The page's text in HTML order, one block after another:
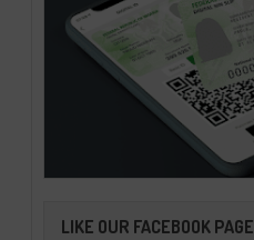
LIKE OUR FACEBOOK PAGE